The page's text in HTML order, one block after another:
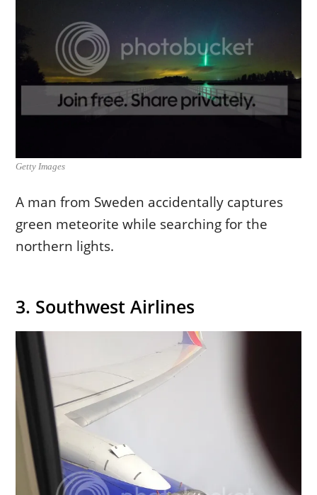
Getty Images
A man from Sweden accidentally captures
green meteorite while searching for the
northern lights.
3. Southwest Airlines